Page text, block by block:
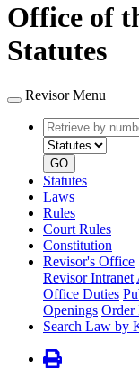
Office of
Statutes
Revisor Menu
Retrieve
by
number
GO
Statutes
Laws
Rules
Court Rules
Constitution
Revisor's Office
Revisor Intranet
Office Duties
Openings Order
Search Law by